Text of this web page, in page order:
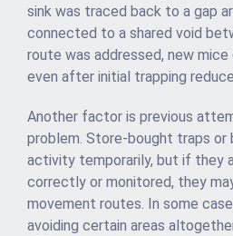
sink was traced back to a gap
connected to a shared void
route was addressed, new
even after initial trapping
Another factor is previous
problem. Store-bought traps or
activity temporarily, but if they
correctly or monitored, they
movement routes. In some
avoiding certain areas